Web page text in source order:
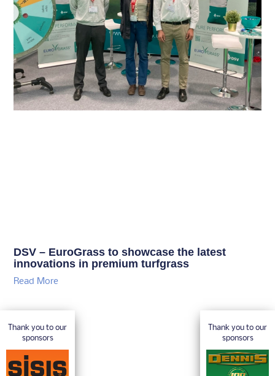
DSV – EuroGrass to showcase the latest
innovations in premium turfgrass
Read More
Thank you to our
sponsors
Thank you to our
sponsors